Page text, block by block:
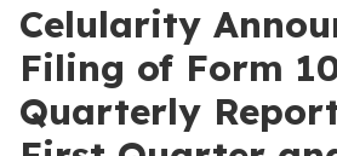
Celularity
Filing of Form
Quarterly